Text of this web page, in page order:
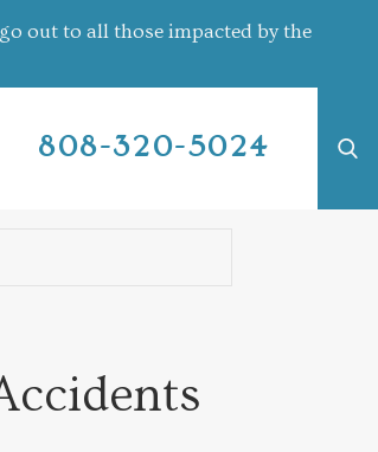
out to all those impacted by the
808-320-5024